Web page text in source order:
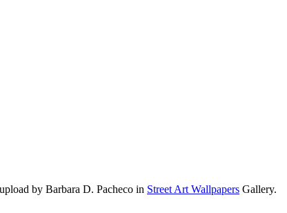
by Barbara D. Pacheco in Street Art Wallpapers Gallery.